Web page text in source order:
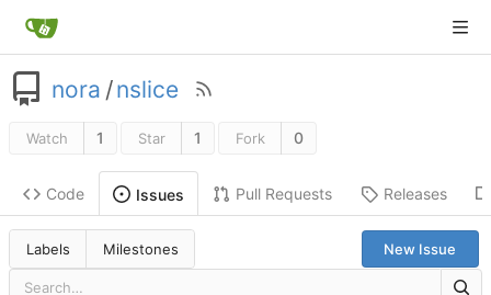
nora /nslice
Watch 1 Star 1 Fork 0
Code Issues Pull Requests Releases
Labels Milestones New Issue